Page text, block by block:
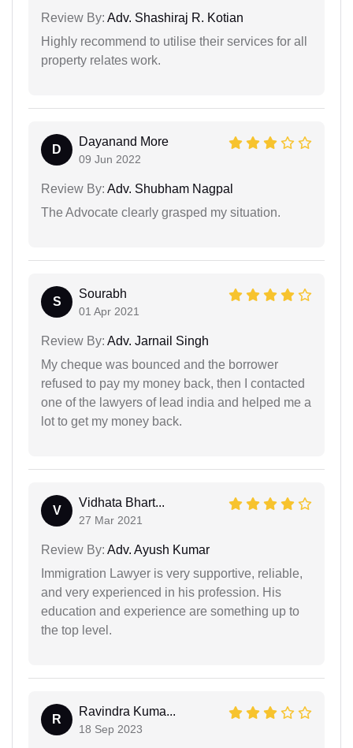
Review By: Adv. Shashiraj R. Kotian
Highly recommend to utilise their services for all
property relates work.
D
Dayanand More
09 Jun 2022
Review By: Adv. Shubham Nagpal
The Advocate clearly grasped my situation.
S
Sourabh
01 Apr 2021
Review By: Adv. Jarnail Singh
My cheque was bounced and the borrower
refused to pay my money back, then I contacted
one of the lawyers of lead india and helped me a
lot to get my money back.
V
Vidhata Bhart...
27 Mar 2021
Review By: Adv. Ayush Kumar
Immigration Lawyer is very supportive, reliable,
and very experienced in his profession. His
education and experience are something up to
the top level.
R
Ravindra Kuma...
18 Sep 2023